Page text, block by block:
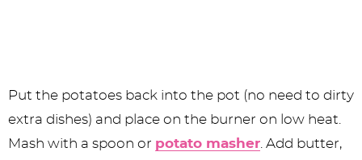
Put the potatoes back into the pot (no need to dirty
extra dishes) and place on the burner on low heat.
Mash with a spoon or potato masher . Add butter,